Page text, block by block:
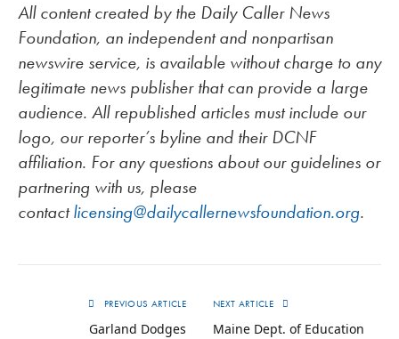
All content created by the Daily Caller News
Foundation, an independent and nonpartisan
newswire service, is available without charge to any
legitimate news publisher that can provide a large
audience. All republished articles must include our
logo, our reporter’s byline and their DCNF
affiliation. For any questions about our guidelines or
partnering with us, please
contactlicensing@dailycallernewsfoundation.org.
PREVIOUS ARTICLE
Garland Dodges
NEXT ARTICLE
Maine Dept. of Education